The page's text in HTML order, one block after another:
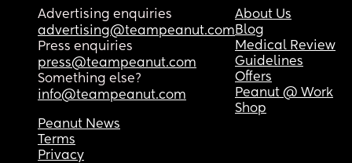
Advertising enquiries
advertising@teampeanut.com
Press enquiries
press@teampeanut.com
Something else?
info@teampeanut.com
About Us
Blog
Medical Review
Guidelines
Offers
Peanut @ Work
Shop
Peanut News
Terms
Privacy